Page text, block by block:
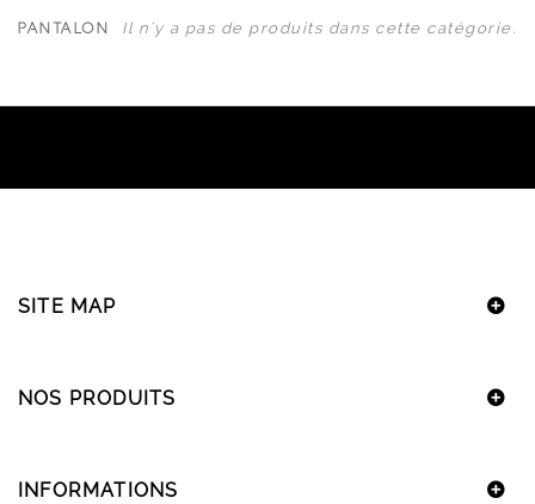
PANTALON Il n'y a pas de produits dans cette catégorie.
SITE MAP
NOS PRODUITS
INFORMATIONS